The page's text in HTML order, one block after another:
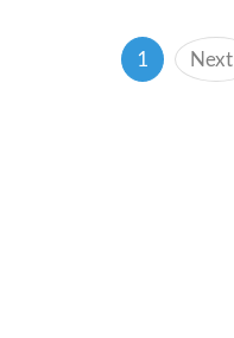
1 (current)
Next